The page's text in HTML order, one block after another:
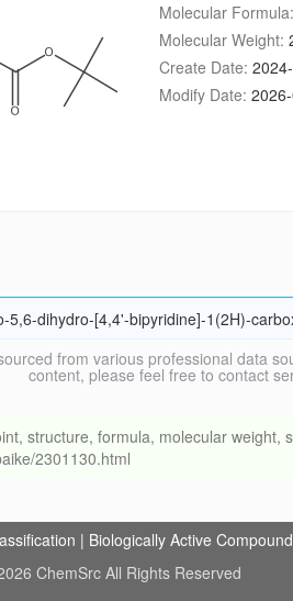
Molecular Formula:
Molecular Weight:
Create Date:
Modify Date:
5,6-dihydro-[4,4'-bipyridine]-1(2H)-
from various professional data
content, please feel free to contact
structure, formula, molecular weight,
2301130.html
| Biologically Active
ChemSrc All Rights Reserved